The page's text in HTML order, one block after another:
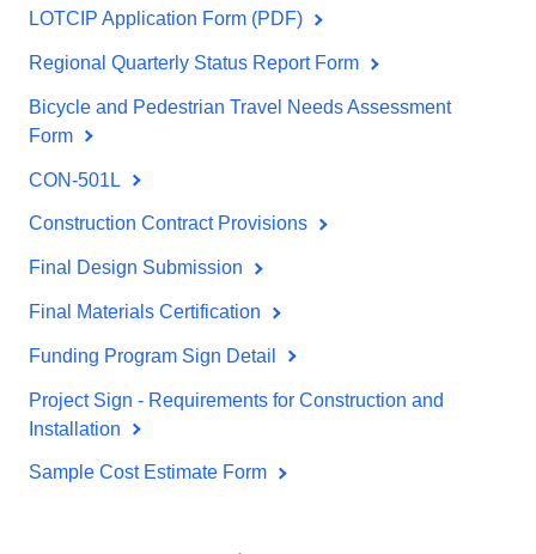
LOTCIP Application Form (PDF)
Regional Quarterly Status Report Form
Bicycle and Pedestrian Travel Needs Assessment
Form
CON-501L
Construction Contract Provisions
Final Design Submission
Final Materials Certification
Funding Program Sign Detail
Project Sign - Requirements for Construction and
Installation
Sample Cost Estimate Form